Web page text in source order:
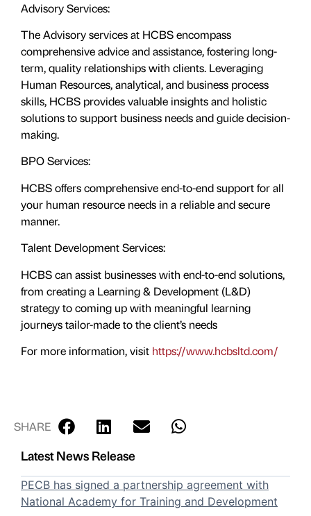
Advisory Services:
The Advisory services at HCBS encompass
comprehensive advice and assistance, fostering long-
term, quality relationships with clients. Leveraging
Human Resources, analytical, and business process
skills, HCBS provides valuable insights and holistic
solutions to support business needs and guide decision-
making.
BPO Services:
HCBS offers comprehensive end-to-end support for all
your human resource needs in a reliable and secure
manner.
Talent Development Services:
HCBS can assist businesses with end-to-end solutions,
from creating a Learning & Development (L&D)
strategy to coming up with meaningful learning
journeys tailor-made to the client’s needs
For more information, visit https://www.hcbsltd.com/
SHARE
Latest News Release
PECB has signed a partnership agreement with
National Academy for Training and Development